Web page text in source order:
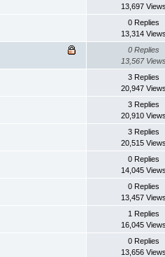
13,697 Views
0 Replies
13,314 Views
0 Replies
13,567 Views
3 Replies
20,947 Views
3 Replies
20,910 Views
3 Replies
20,515 Views
0 Replies
14,045 Views
0 Replies
13,457 Views
1 Replies
16,045 Views
0 Replies
13,656 Views